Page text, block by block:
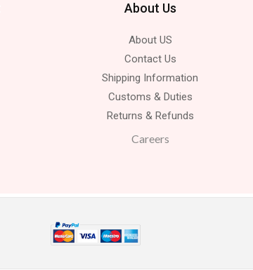
About Us
About US
Contact Us
Shipping Information
Customs & Duties
Returns & Refunds
Careers